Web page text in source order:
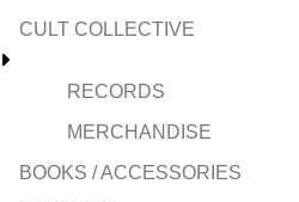
CULT COLLECTIVE
RECORDS
MERCHANDISE
BOOKS / ACCESSORIES